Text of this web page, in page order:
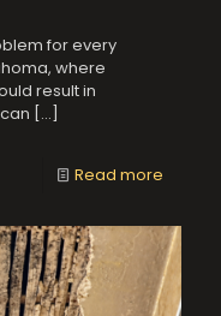
for every
where
result in
[…]
Read more